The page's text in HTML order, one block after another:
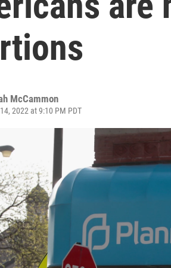
McCammon
2022 at 9:10 PM PDT